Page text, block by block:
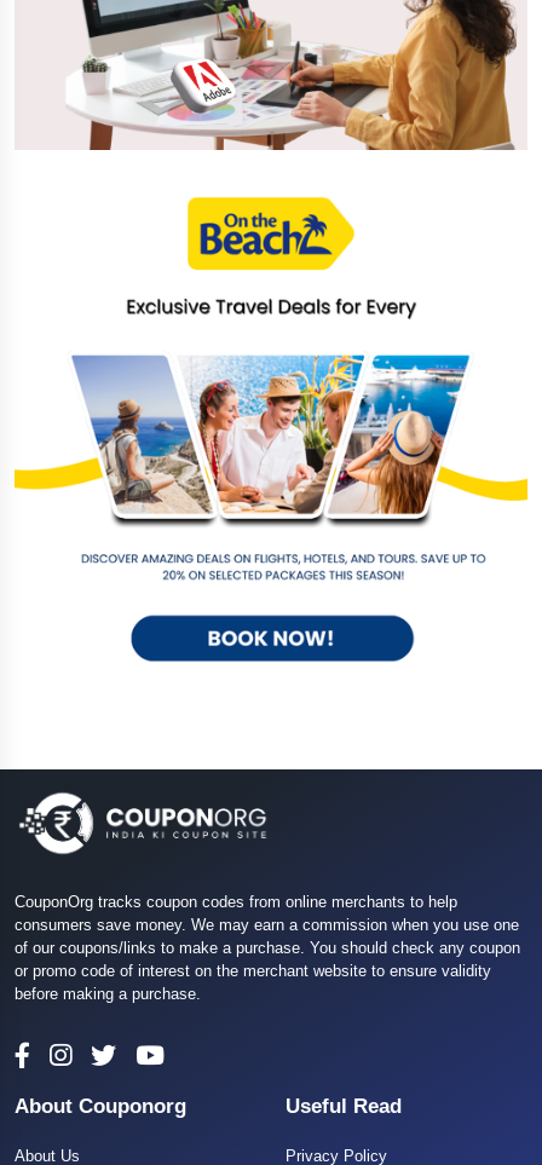
CouponOrg tracks coupon codes from online merchants to help
consumers save money. We may earn a commission when you use one
of our coupons/links to make a purchase. You should check any coupon
or promo code of interest on the merchant website to ensure validity
before making a purchase.
About Couponorg
About Us
Useful Read
Privacy Policy